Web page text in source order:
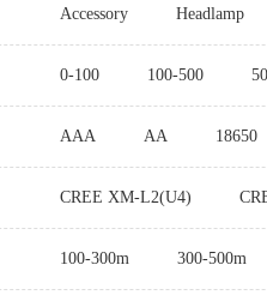
Accessory
Headlamp
0-100 100-500
AAA AA 18650
CREE XM-L2(U4)
100-300m 300-500m